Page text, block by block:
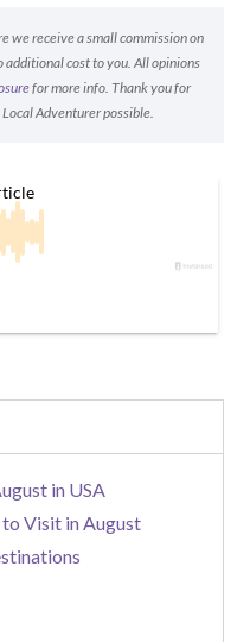
we receive a small commission on
additional cost to you. All opinions
for more info. Thank you for
Adventurer possible.
in USA
Visit in August